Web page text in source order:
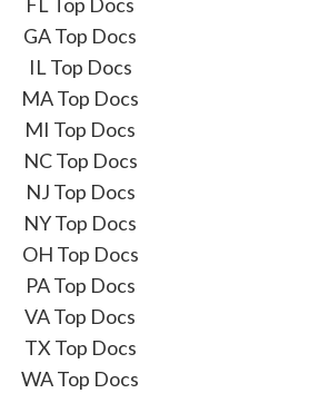
GA Top Docs
IL Top Docs
MA Top Docs
MI Top Docs
NC Top Docs
NJ Top Docs
NY Top Docs
OH Top Docs
PA Top Docs
VA Top Docs
TX Top Docs
WA Top Docs